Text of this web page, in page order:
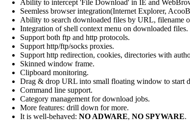
Ability to intercept 'File Download' in IE and
Seemless browser integration(Internet Explorer,
Ability to search downloaded files by URL, filename
Integration of shell context menu on downloaded files.
Support both ftp and http protocols.
Support http/ftp/socks proxies.
Support http redirection, cookies, directories with
Skinned window frame.
Clipboard monitoring.
Drag & drop URL into small floating window to start
Command line support.
Category management for download jobs.
More features: drill down for more.
It is well-behaved: NO ADWARE, NO SPYWARE.